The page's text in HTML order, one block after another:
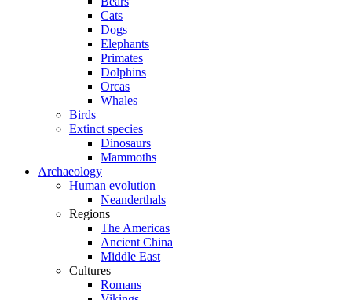
Cats
Dogs
Elephants
Primates
Dolphins
Orcas
Whales
Birds
Extinct species
Dinosaurs
Mammoths
Archaeology
Human evolution
Neanderthals
Regions
The Americas
Ancient China
Middle East
Cultures
Romans